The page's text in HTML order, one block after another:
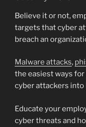
Believe it or not,
targets that cyber
breach an
Malware attacks,
the easiest ways
cyber attackers into
Educate your
cyber threats and